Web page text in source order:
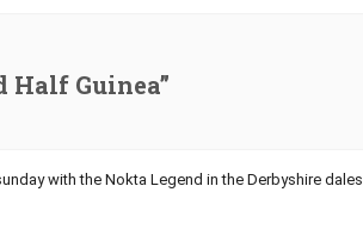
Half Guinea”
with the Nokta Legend in the Derbyshire dales